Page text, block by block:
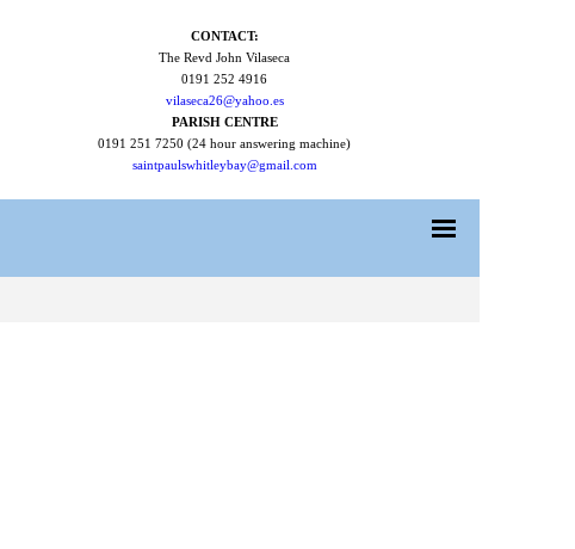
CONTACT:
The Revd John Vilaseca
0191 252 4916
vilaseca26@yahoo.es
PARISH CENTRE
0191 251 7250 (24 hour answering machine)
saintpaulswhitleybay@gmail.com